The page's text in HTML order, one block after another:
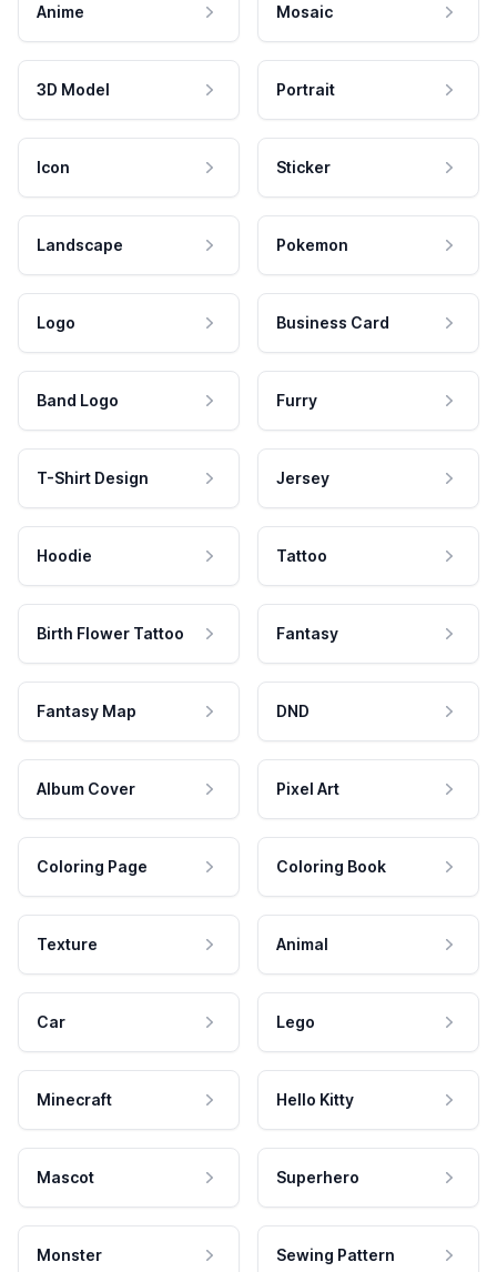
Anime Mosaic
3D Model Portrait
Icon Sticker
Landscape Pokemon
Logo Business Card
Band Logo Furry
T-Shirt Design Jersey
Hoodie Tattoo
Birth Flower Tattoo Fantasy
Fantasy Map DND
Album Cover Pixel Art
Coloring Page Coloring Book
Texture Animal
Car Lego
Minecraft Hello Kitty
Mascot Superhero
Monster Sewing Pattern